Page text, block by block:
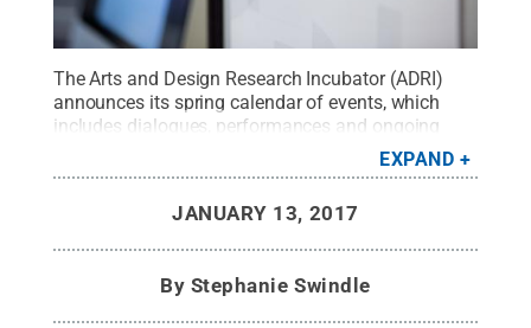
The Arts and Design Research Incubator (ADRI)
announces its spring calendar of events, which
includes dialogues, performances and ongoing
workshops, all free and open to the public. Credit:
Penn State.Creative Commons
EXPAND
JANUARY 13, 2017
By Stephanie Swindle